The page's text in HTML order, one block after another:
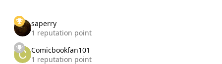
saperry
1 reputation point
Comicbookfan101
1 reputation point